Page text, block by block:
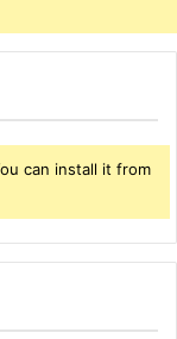
can install it from